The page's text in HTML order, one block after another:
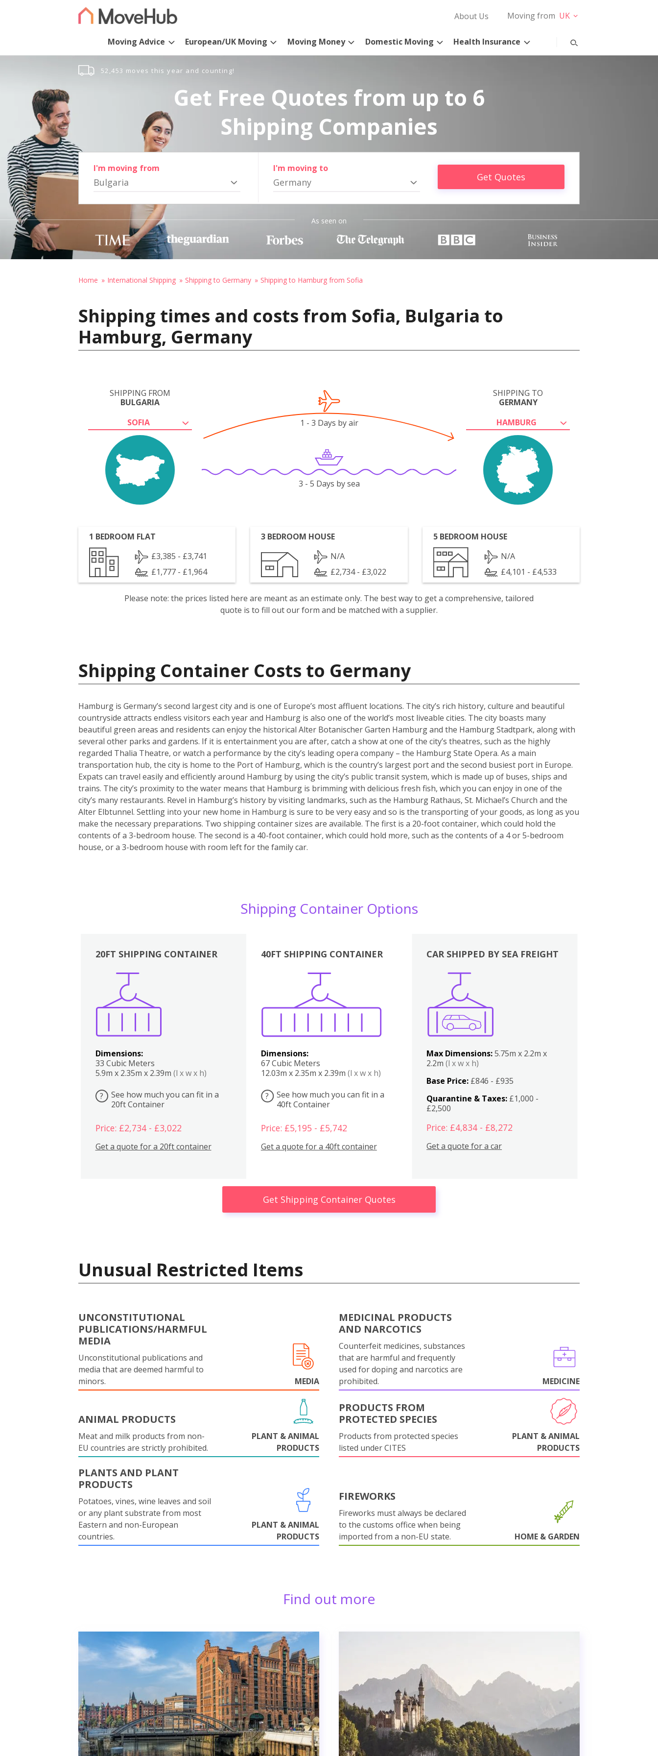
About Us Moving from UK
Moving Advice European/UK Moving Moving Money Domestic Moving Health Insurance
52,453 moves this year and counting!
Get Free Quotes from up to 6
Shipping Companies
I'm moving from
Bulgaria
I'm moving to
Germany Get Quotes
As seen on
Home International Shipping Shipping to Germany Shipping to Hamburg from Sofia
Shipping times and costs from Sofia, Bulgaria to
Hamburg, Germany
SHIPPING FROM
BULGARIA
SOFIA
SHIPPING TO
GERMANY
HAMBURG
1 - 3 Days by air
3 - 5 Days by sea
1 BEDROOM FLAT
£3,385 - £3,741
£1,777 - £1,964
3 BEDROOM HOUSE
N/A
£2,734 - £3,022
5 BEDROOM HOUSE
N/A
£4,101 - £4,533
Please note: the prices listed here are meant as an estimate only. The best way to get a comprehensive, tailored
quote is to fill out our form and be matched with a supplier.
Shipping Container Costs to Germany
Hamburg is Germany’s second largest city and is one of Europe’s most affluent locations. The city’s rich history, culture and beautiful
countryside attracts endless visitors each year and Hamburg is also one of the world’s most liveable cities. The city boasts many
beautiful green areas and residents can enjoy the historical Alter Botanischer Garten Hamburg and the Hamburg Stadtpark, along with
several other parks and gardens. If it is entertainment you are after, catch a show at one of the city’s theatres, such as the highly
regarded Thalia Theatre, or watch a performance by the city’s leading opera company – the Hamburg State Opera. As a main
transportation hub, the city is home to the Port of Hamburg, which is the country’s largest port and the second busiest port in Europe.
Expats can travel easily and efficiently around Hamburg by using the city’s public transit system, which is made up of buses, ships and
trains. The city’s proximity to the water means that Hamburg is brimming with delicious fresh fish, which you can enjoy in one of the
city’s many restaurants. Revel in Hamburg’s history by visiting landmarks, such as the Hamburg Rathaus, St. Michael’s Church and the
Alter Elbtunnel. Settling into your new home in Hamburg is sure to be very easy and so is the transporting of your goods, as long as you
make the necessary preparations. Two shipping container sizes are available. The first is a 20-foot container, which could hold the
contents of a 3-bedroom house. The second is a 40-foot container, which could hold more, such as the contents of a 4 or 5-bedroom
house, or a 3-bedroom house with room left for the family car.
Shipping Container Options
20FT SHIPPING CONTAINER
Dimensions:
33 Cubic Meters
5.9m x 2.35m x 2.39m (l x w x h)
?
See how much you can fit in a
20ft Container
Price: £2,734 - £3,022
Get a quote for a 20ft container
40FT SHIPPING CONTAINER
Dimensions:
67 Cubic Meters
12.03m x 2.35m x 2.39m (l x w x h)
?
See how much you can fit in a
40ft Container
Price: £5,195 - £5,742
Get a quote for a 40ft container
Boxes
CAR SHIPPED BY SEA FREIGHT
Max Dimensions:5.75m x 2.2m x
2.2m(l x w x h)
Base Price: £846 - £935
Quarantine & Taxes: £1,000 -
£2,500
Price: £4,834 - £8,272
Get a quote for a car
Get Shipping Container Quotes
Unusual Restricted Items
UNCONSTITUTIONAL
PUBLICATIONS/HARMFUL
MEDIA
Unconstitutional publications and
media that are deemed harmful to
minors.
MEDIA
MEDICINAL PRODUCTS
AND NARCOTICS
Counterfeit medicines, substances
that are harmful and frequently
used for doping and narcotics are
prohibited.
MEDICINE
ANIMAL PRODUCTS
Meat and milk products from non-
EU countries are strictly prohibited.
PLANT & ANIMAL
PRODUCTS
PRODUCTS FROM
PROTECTED SPECIES
Products from protected species
listed under CITES
PLANT & ANIMAL
PRODUCTS
PLANTS AND PLANT
PRODUCTS
Potatoes, vines, wine leaves and soil
or any plant substrate from most
Eastern and non-European
countries.
PLANT & ANIMAL
PRODUCTS
FIREWORKS
Fireworks must always be declared
to the customs office when being
imported from a non-EU state.
HOME & GARDEN
Find out more